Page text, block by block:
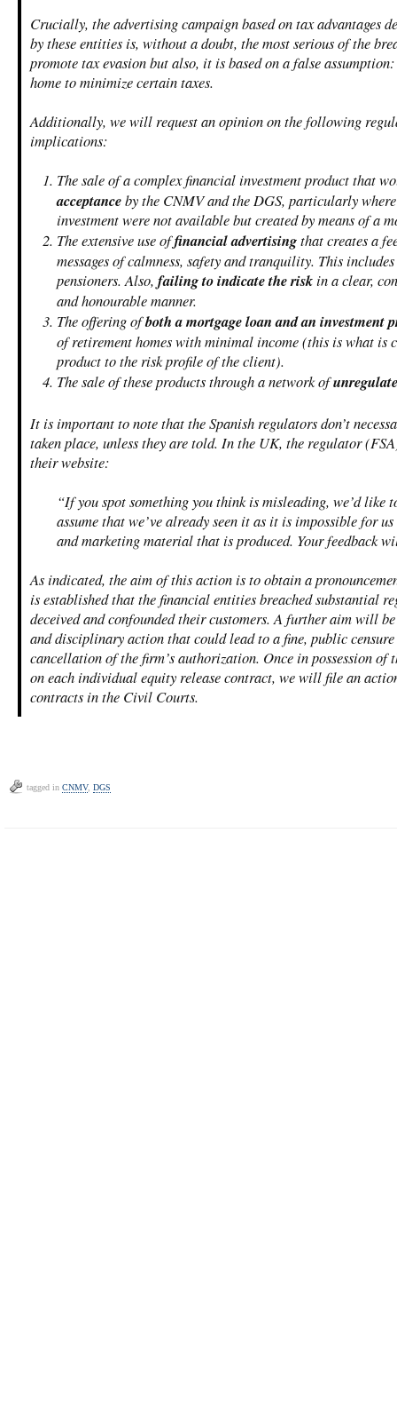
Crucially, the advertising campaign based on tax advantages
by these entities is, without a doubt, the most serious of the
promote tax evasion but also, it is based on a false
home to minimize certain taxes.
Additionally, we will request an opinion on the following
implications:
The sale of a complex financial investment product that
acceptanceby the CNMV and the DGS, particularly
investment were not available but created by means of a
The extensive use offinancial advertisingthat creates a
messages of calmness, safety and tranquility. This
pensioners. Also, failing to indicate the riskin a clear,
and honourable manner.
The offering ofboth a mortgage loan and an investment
of retirement homes with minimal income (this is what is
product to the risk profile of the client).
The sale of these products through a network of
It is important to note that the Spanish regulators don’t
taken place, unless they are told. In the UK, the regulator
their website:
“If you spot something you think is misleading, we’d like
assume that we’ve already seen it as it is impossible for
and marketing material that is produced. Your feedback
As indicated, the aim of this action is to obtain a
is established that the financial entities breached substantial
deceived and confounded their customers. A further aim will
and disciplinary action that could lead to a fine, public censure
cancellation of the firm’s authorization. Once in possession of
on each individual equity release contract, we will file an
contracts in the Civil Courts.
tagged in CNMV, DGS